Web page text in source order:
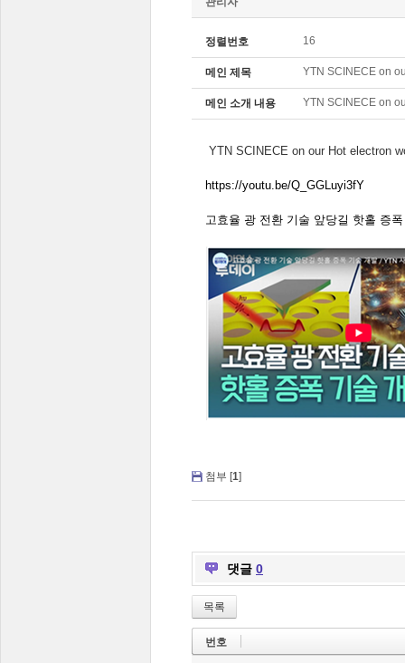
정렬번호 16
메인 제목 YTN SCINECE on
메인 소개 내용 YTN SCINECE on
YTN SCINECE on our Hot electron
https://youtu.be/Q_GGLuyi3fY
고효율 광 전환 기술 앞당길 핫홀 증폭
첨부 [1]
댓글 0
목록
번호